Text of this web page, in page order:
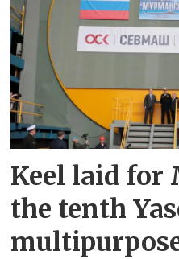
Keel laid for
the tenth